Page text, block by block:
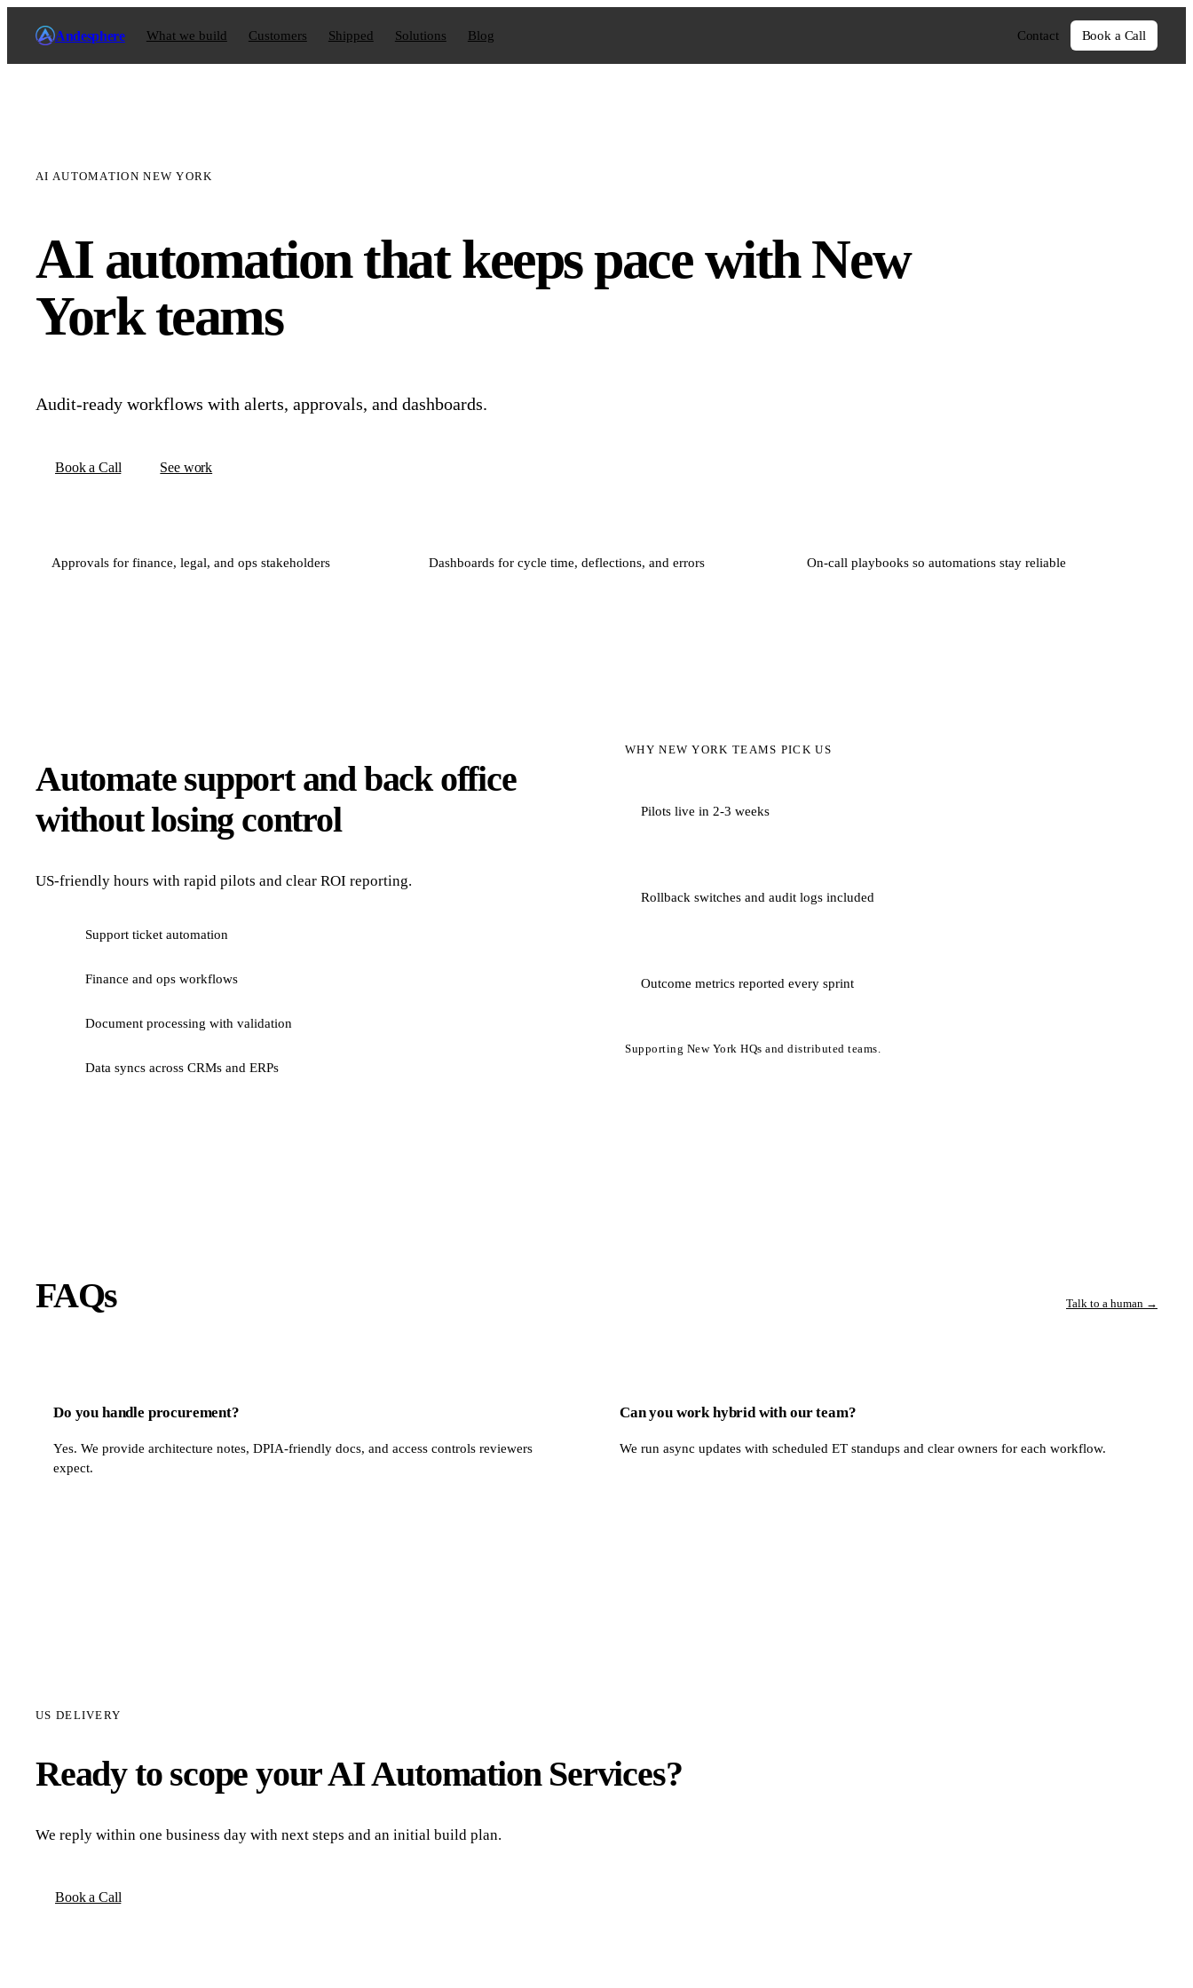
Andesphere What we build Customers Shipped Solutions Blog Contact Book a Call
AI AUTOMATION NEW YORK
AI automation that keeps pace with New
York teams
Audit-ready workflows with alerts, approvals, and dashboards.
Book a Call See work
Approvals for finance, legal, and ops stakeholders Dashboards for cycle time, deflections, and errors On-call playbooks so automations stay reliable
Automate support and back office
without losing control
US-friendly hours with rapid pilots and clear ROI reporting.
Support ticket automation
Finance and ops workflows
Document processing with validation
Data syncs across CRMs and ERPs
WHY NEW YORK TEAMS PICK US
Pilots live in 2-3 weeks
Rollback switches and audit logs included
Outcome metrics reported every sprint
Supporting New York HQs and distributed teams.
FAQs Talk to a human →
Do you handle procurement?
Yes. We provide architecture notes, DPIA-friendly docs, and access controls reviewers
expect.
Can you work hybrid with our team?
We run async updates with scheduled ET standups and clear owners for each workflow.
US DELIVERY
Ready to scope yourAI Automation Services?
We reply within one business day with next steps and an initial build plan.
Book a Call